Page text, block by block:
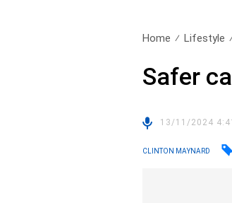
Home Lifestyle
Safer
13/11/2024
CLINTON MAYNARD